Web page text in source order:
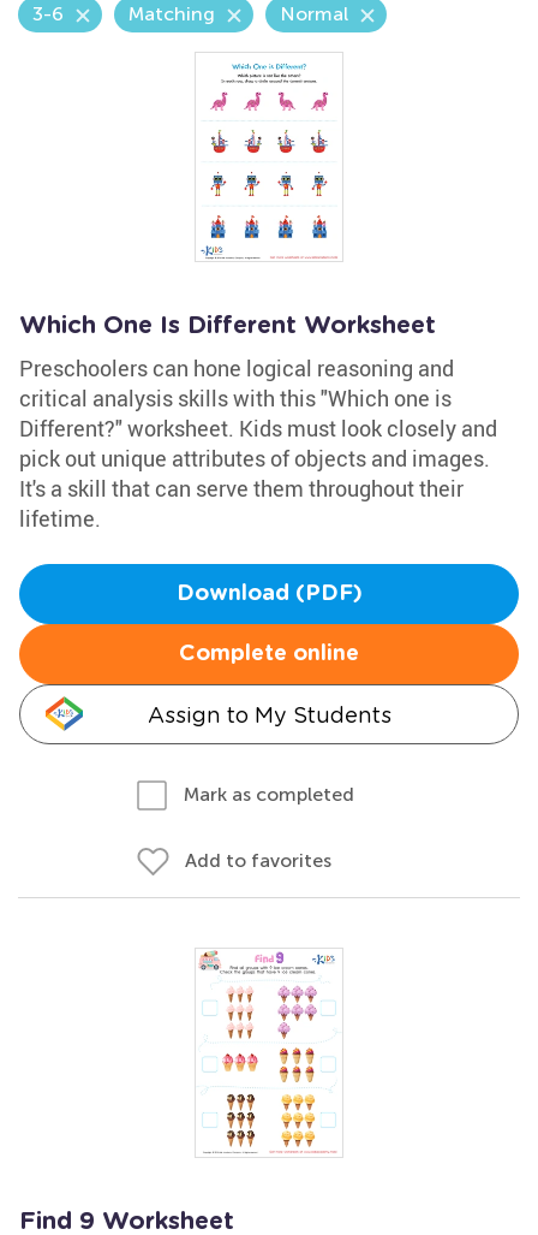
3-6 Matching Normal
Which One Is Different Worksheet
Preschoolers can hone logical reasoning and
critical analysis skills with this "Which one is
Different?" worksheet. Kids must look closely and
pick out unique attributes of objects and images.
It's a skill that can serve them throughout their
lifetime.
Download (PDF)
Complete online
Assign to My Students
Mark as completed
Add to favorites
Find 9 Worksheet